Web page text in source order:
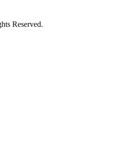
Reserved.